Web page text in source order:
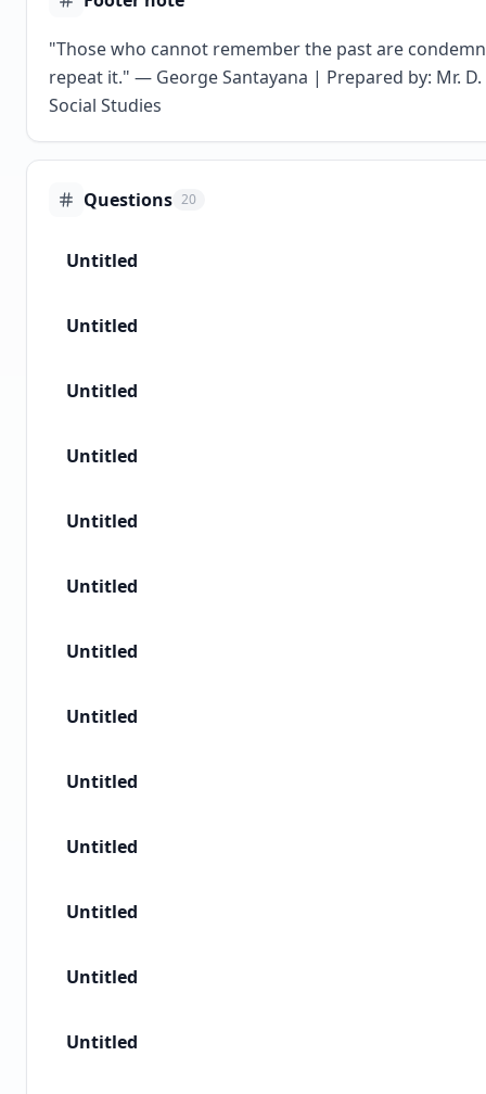
"Those who cannot remember the past are
repeat it." — George Santayana | Prepared by: Mr. D.
Social Studies
Questions 20
Untitled
Untitled
Untitled
Untitled
Untitled
Untitled
Untitled
Untitled
Untitled
Untitled
Untitled
Untitled
Untitled